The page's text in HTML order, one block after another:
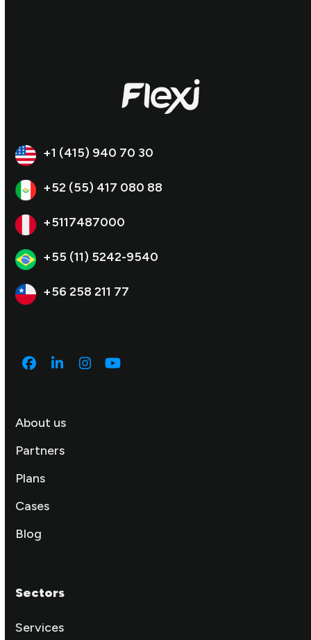
+1 (415) 940 70 30
+52 (55) 417 080 88
+5117487000
+55 (11) 5242-9540
+56 258 211 77
Facebook
LinkedInInstagram
YouTube
About us
Partners
Plans
Cases
Blog
Sectors
Services